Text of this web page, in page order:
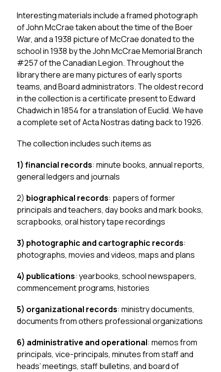
Interesting materials include a framed photograph
of John McCrae taken about the time of the Boer
War, and a 1938 picture of McCrae donated to the
school in 1938 by the John McCrae Memorial Branch
#257 of the Canadian Legion. Throughout the
library there are many pictures of early sports
teams, and Board administrators. The oldest record
in the collection is a certificate present to Edward
Chadwich in 1854 for a translation of Euclid. We have
a complete set of Acta Nostras dating back to 1926.
The collection includes such items as
1) financial records: minute books, annual reports,
general ledgers and journals
2) biographical records: papers of former
principals and teachers, day books and mark books,
scrapbooks, oral history tape recordings
3) photographic and cartographic records:
photographs, movies and videos, maps and plans
4) publications: yearbooks, school newspapers,
commencement programs, histories
5) organizational records: ministry documents,
documents from others professional organizations
6) administrative and operational: memos from
principals, vice-principals, minutes from staff and
heads’ meetings, staff bulletins, and board of